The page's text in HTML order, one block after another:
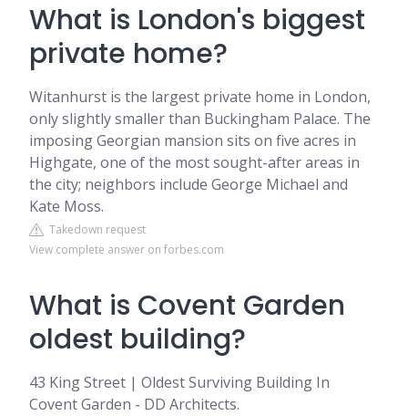
What is London's biggest
private home?
Witanhurst is the largest private home in London,
only slightly smaller than Buckingham Palace. The
imposing Georgian mansion sits on five acres in
Highgate, one of the most sought-after areas in
the city; neighbors include George Michael and
Kate Moss.
Takedown request
View complete answer on forbes.com
What is Covent Garden
oldest building?
43 King Street | Oldest Surviving Building In
Covent Garden - DD Architects.